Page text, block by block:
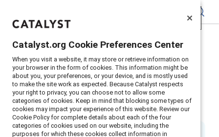
Home Insights>2021
Getting Real About Gender Partnership Marc
Supporter content
Getting real about gender
partnerships
1 min read Published on19 May 2021
Catalyst.org Cookie Preferences Center
When you visit a website, it may store or retrieve information on
your browser in the form of cookies. This information might be
about you, your preferences, or your device, and is mostly used
to make the site work as expected. Because Catalyst respects
your right to privacy, you can choose not to allow some
categories of cookies. Keep in mind that blocking some types of
cookies may impact your experience of this website. Review our
Cookie Policy for complete details about each of the four
categories of cookies used on our website, including the
purposes for which these cookies collect information in
Catalyst.org Cookie Preferences Center
When you visit a website, it may store or retrieve information on
your browser in the form of cookies. This information might be
about you, your preferences, or your device, and is mostly used
to make the site work as expected. Because Catalyst respects
your right to privacy, you can choose not to allow some
categories of cookies. Keep in mind that blocking some types of
cookies may impact your experience of this website. Review our
Cookie Policy for complete details about each of the four
categories of cookies used on our website, including the
purposes for which these cookies collect information in